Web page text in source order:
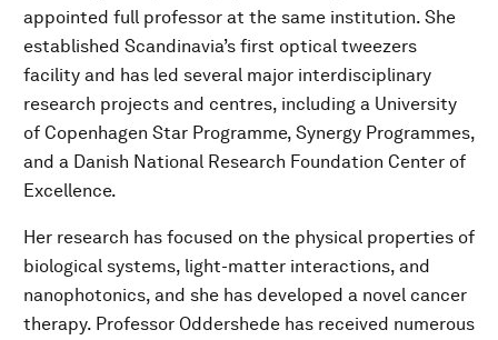
appointed full professor at the same institution. She
established Scandinavia’s first optical tweezers
facility and has led several major interdisciplinary
research projects and centres, including a University
of Copenhagen Star Programme, Synergy Programmes,
and a Danish National Research Foundation Center of
Excellence.
Her research has focused on the physical properties of
biological systems, light-matter interactions, and
nanophotonics, and she has developed a novel cancer
therapy. Professor Oddershede has received numerous